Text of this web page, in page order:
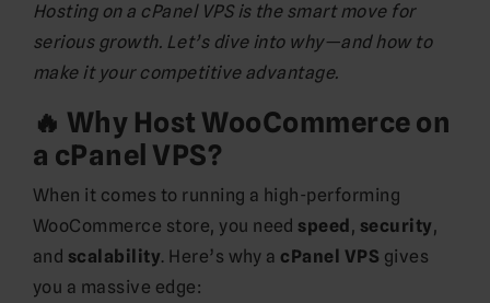
Hosting on a cPanel VPS is the smart move for
serious growth. Let’s dive into why—and how to
make it your competitive advantage.
🔥 Why Host WooCommerce on
a cPanel VPS?
When it comes to running a high-performing
WooCommerce store, you need speed , security,
and scalability. Here’s why a cPanel VPS gives
you a massive edge: